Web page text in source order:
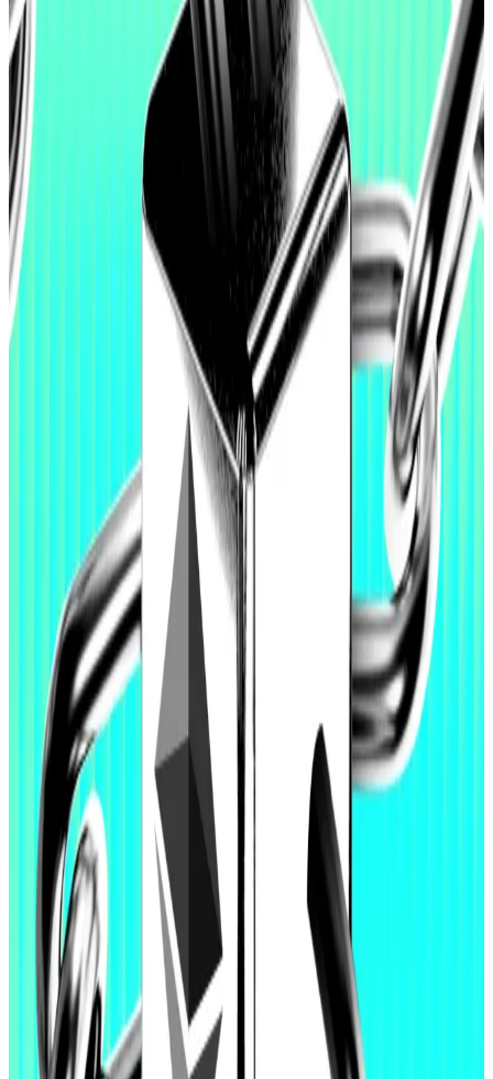
of mild austerity” over the next five years to achieve
its goals.
And it comes as Ethereum’s price has crashed over
60% from its August peak of $4,950 per token. The
downturn coincides with a crypto market massacre
that has wiped out $2 trillion in value.
Hello! This chart will be available in a few moments
Ethereum price
Items on Buterin’s roadmap include securing the
blockchain’s long-term future and ensuring that it
becomes a “scalable world computer” that doesn’t
compromise on decentralisation.
In January, Buterin announced
he prepared to sell
some 16,384 Ether tokens and use the proceeds to
“toward these goals over the next few years.”
Over the past week, he has
long messages
on X covering artificial intelligence, language models,
and security, hinting at more ambitions for Ethereum.
Ethereum devs lock-in controversial censorship
resistance proposal for coming Hegota upgrade
Ethereum devs lock-in controversial censorship
resistance...
Ethereum devs lock-in controversial
censorship resistance proposal for coming Hegota
upgrade
Institutions buy dip
To be sure, there are plenty of prominent players
actively doubling down on Ethereum despite the